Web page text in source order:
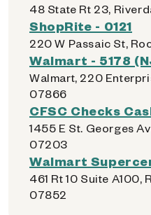
48 State Rt 23,
ShopRite - 0121
220 W Passaic St,
Walmart - 5178
Walmart, 220
07866
CFSC Checks
1455 E St. Georges
07203
Walmart
461 Rt 10 Suite
07852